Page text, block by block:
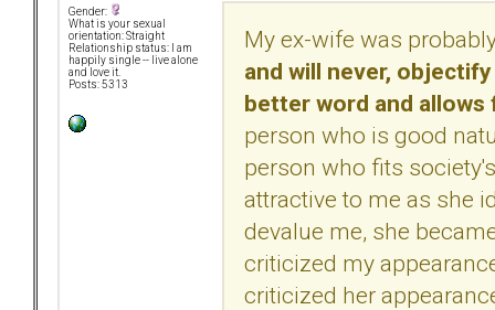
Gender:
What is your sexual
orientation: Straight
Relationship status: I am
happily single -- live alone
and love it.
Posts: 5313
My ex-wife was
and will never,
better word and
person who is good
person who fits
attractive to me as she
devalue me, she
criticized my
criticized her